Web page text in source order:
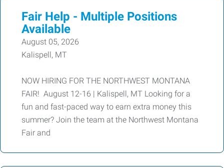
Fair Help - Multiple Positions
Available
August 05, 2026
Kalispell, MT
NOW HIRING FOR THE NORTHWEST MONTANA
FAIR! August 12-16 | Kalispell, MT Looking for a
fun and fast-paced way to earn extra money this
summer? Join the team at the Northwest Montana
Fair and